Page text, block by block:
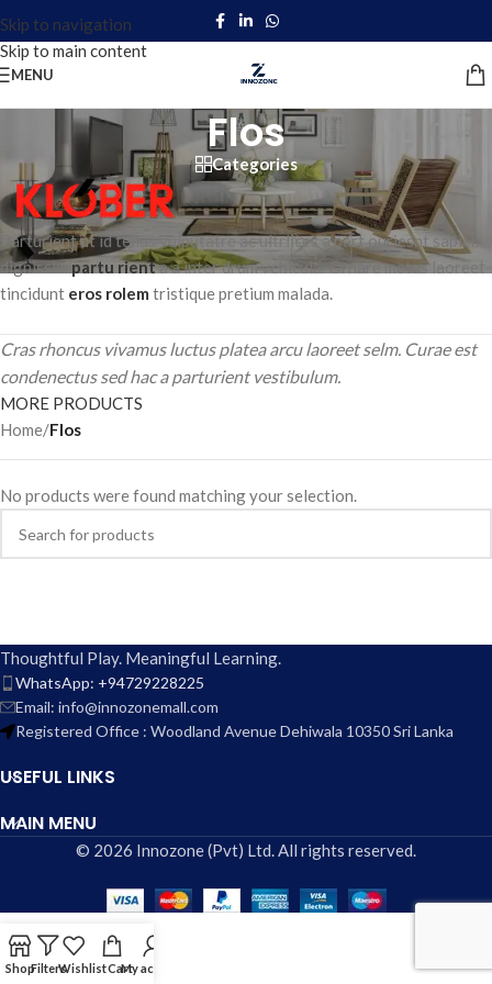
Skip to navigation
Skip to main content
MENU
Flos
Categories
Parturient ut id tellus vulputatre ac ultrlices a part ouriesnt sapien
dignissim partu rienta a inter drum vehicula. Ornare metus laoreet
tincidunt eros rolem tristique pretium malada.
Cras rhoncus vivamus luctus platea arcu laoreet selm. Curae est
condenectus sed hac a parturient vestibulum.
MORE PRODUCTS
Home/Flos
No products were found matching your selection.
Thoughtful Play. Meaningful Learning.
WhatsApp: +94729228225
Email: info@innozonemall.com
Registered Office : Woodland Avenue Dehiwala 10350 Sri Lanka
USEFUL LINKS
MAIN MENU
© 2026 Innozone (Pvt) Ltd. All rights reserved.
ShopFiltersWishlistCartMy account